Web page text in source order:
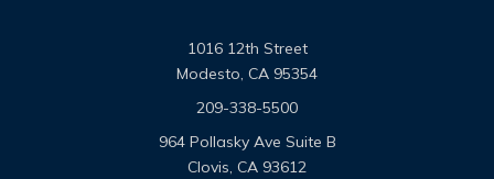
1016 12th Street
Modesto, CA 95354
209-338-5500
964 Pollasky Ave Suite B
Clovis, CA 93612